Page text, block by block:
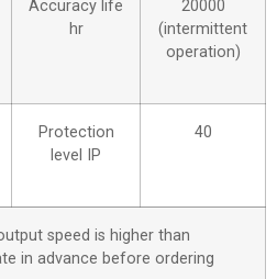
Accuracy life
hr
20000
(intermittent
operation)
Protection
level IP
40
speed is higher than
in advance before ordering